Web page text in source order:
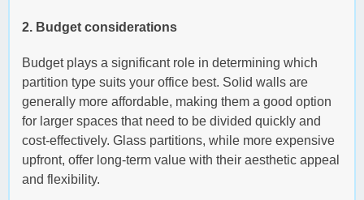
2. Budget considerations
Budget plays a significant role in determining which
partition type suits your office best. Solid walls are
generally more affordable, making them a good option
for larger spaces that need to be divided quickly and
cost-effectively. Glass partitions, while more expensive
upfront, offer long-term value with their aesthetic appeal
and flexibility.